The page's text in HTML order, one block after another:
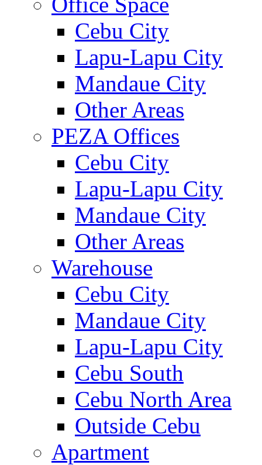
Cebu City
Lapu-Lapu City
Mandaue City
Other Areas
PEZA Offices
Cebu City
Lapu-Lapu City
Mandaue City
Other Areas
Warehouse
Cebu City
Mandaue City
Lapu-Lapu City
Cebu South
Cebu North Area
Outside Cebu
Apartment